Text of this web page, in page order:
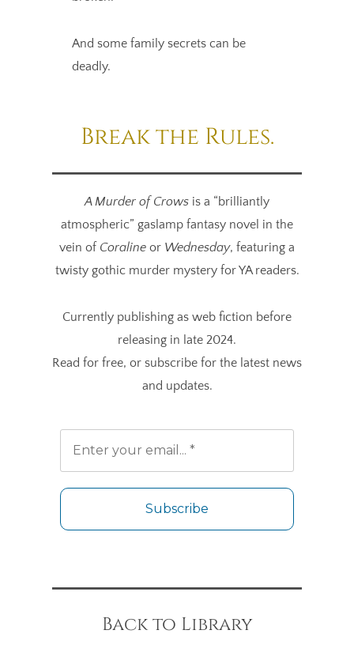
And some family secrets can be
deadly.
Break the Rules.
A Murder of Crows is a “brilliantly
atmospheric” gaslamp fantasy novel in the
vein of Coraline or Wednesday, featuring a
twisty gothic murder mystery for YA readers.
Currently publishing as web fiction before
releasing in late 2024.
Read for free, or subscribe for the latest news
and updates.
Back to Library